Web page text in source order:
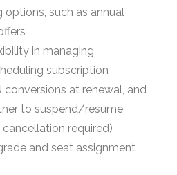
options, such as annual
in managing
subscription
conversions at renewal, and
to suspend/resume
required)
and seat assignment